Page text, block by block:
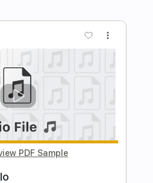
Preview PDF Sample
Transcribed by: